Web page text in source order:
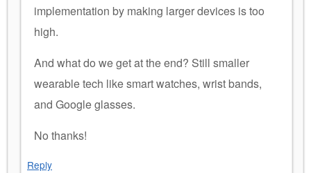
implementation by making larger devices is too
high.
And what do we get at the end? Still smaller
wearable tech like smart watches, wrist bands,
and Google glasses.
No thanks!
Reply